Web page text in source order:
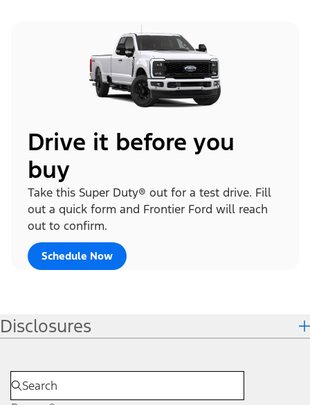
Drive it before you
buy
Take this Super Duty® out for a test drive. Fill
out a quick form and Frontier Ford will reach
out to confirm.
Schedule Now
Disclosures